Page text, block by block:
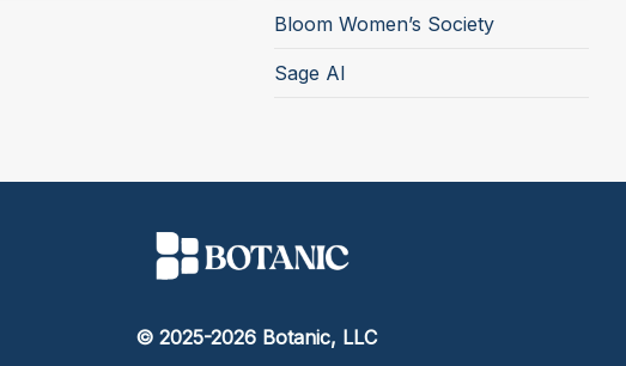
Bloom Women’s Society
Sage AI
© 2025-2026 Botanic, LLC